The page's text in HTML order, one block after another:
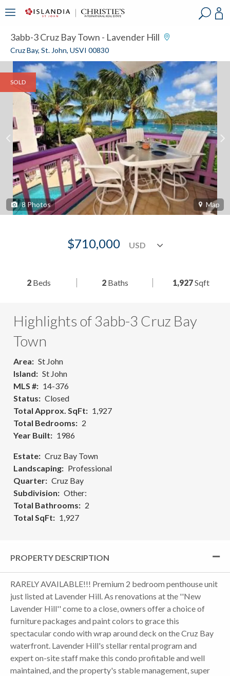
3abb-3 Cruz Bay Town - Lavender Hill
Cruz Bay, St. John, USVI 00830
SOLD
8 Photos Map
$710,000
2 Beds 2Baths 1,927Sqft
Highlights of 3abb-3 Cruz Bay
Town
Area
St John
Island
St John
MLS #
14-376
Status
Closed
Total Approx. SqFt
1,927
Total Bedrooms
2
Year Built
1986
Estate
Cruz Bay Town
Landscaping
Professional
Quarter
Cruz Bay
Subdivision
Other:
Total Bathrooms
2
Total SqFt
1,927
PROPERTY DESCRIPTION
RARELY AVAILABLE!!! Premium 2 bedroom penthouse unit
just listed at Lavender Hill. As renovations at the ''New
Lavender Hill'' come to a close, owners offer a choice of
furniture packages and paint colors to grace this
spectacular condo with wrap around deck on the Cruz Bay
waterfront. Lavender Hill's stellar rental program and
expert on-site staff make this condo profitable and well
maintained, and the property's stable management, super